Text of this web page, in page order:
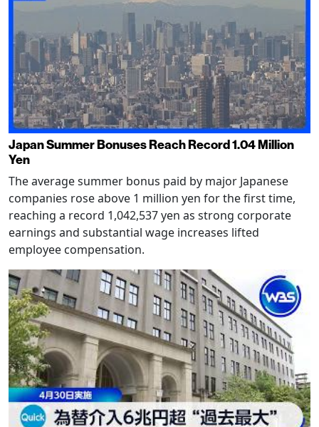
Japan Summer Bonuses Reach Record 1.04 Million
Yen
The average summer bonus paid by major Japanese
companies rose above 1 million yen for the first time,
reaching a record 1,042,537 yen as strong corporate
earnings and substantial wage increases lifted
employee compensation.